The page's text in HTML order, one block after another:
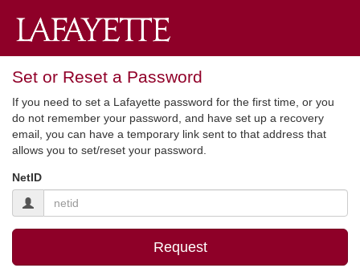
Set or Reset a Password
If you need to set a Lafayette password for the first time, or you
do not remember your password, and have set up a recovery
email, you can have a temporary link sent to that address that
allows you to set/reset your password.
NetID
Request